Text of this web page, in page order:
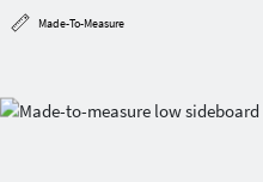
Made-To-Measure